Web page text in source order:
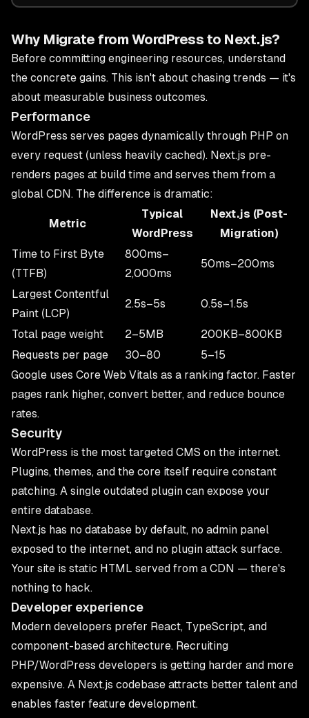
Why Migrate from WordPress to Next.js?
Before committing engineering resources, understand
the concrete gains. This isn't about chasing trends — it's
about measurable business outcomes.
Performance
WordPress serves pages dynamically through PHP on
every request (unless heavily cached). Next.js pre-
renders pages at build time and serves them from a
global CDN. The difference is dramatic:
Metric
Typical
WordPress
Next.js (Post-
Migration)
Time to First Byte
(TTFB)
800ms–
2,000ms
50ms–200ms
Largest Contentful
Paint (LCP)
2.5s–5s 0.5s–1.5s
Total page weight 2–5MB
200KB–800KB
Requests per page
30–80
5–15
Google uses Core Web Vitals as a ranking factor. Faster
pages rank higher, convert better, and reduce bounce
rates.
Security
WordPress is the most targeted CMS on the internet.
Plugins, themes, and the core itself require constant
patching. A single outdated plugin can expose your
entire database.
Next.js has no database by default, no admin panel
exposed to the internet, and no plugin attack surface.
Your site is static HTML served from a CDN — there's
nothing to hack.
Developer experience
Modern developers prefer React, TypeScript, and
component-based architecture. Recruiting
PHP/WordPress developers is getting harder and more
expensive. A Next.js codebase attracts better talent and
enables faster feature development.